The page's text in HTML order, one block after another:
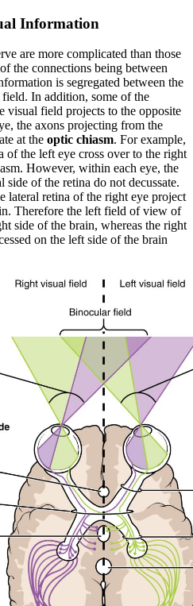
Information
are more complicated than those
the connections being between
is segregated between the
In addition, some of the
visual field projects to the opposite
the axons projecting from the
at the optic chiasm. For example,
of the left eye cross over to the right
However, within each eye, the
of the retina do not decussate.
lateral retina of the right eye project
Therefore the left field of view of
side of the brain, whereas the right
on the left side of the brain